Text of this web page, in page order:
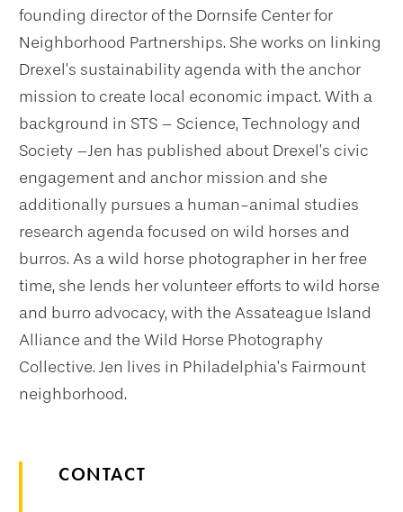
founding director of the Dornsife Center for
Neighborhood Partnerships. She works on linking
Drexel’s sustainability agenda with the anchor
mission to create local economic impact. With a
background in STS – Science, Technology and
Society –Jen has published about Drexel’s civic
engagement and anchor mission and she
additionally pursues a human-animal studies
research agenda focused on wild horses and
burros. As a wild horse photographer in her free
time, she lends her volunteer efforts to wild horse
and burro advocacy, with the Assateague Island
Alliance and the Wild Horse Photography
Collective. Jen lives in Philadelphia’s Fairmount
neighborhood.
CONTACT